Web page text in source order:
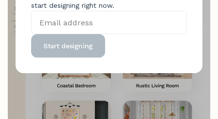
start designing right now.
Start designing